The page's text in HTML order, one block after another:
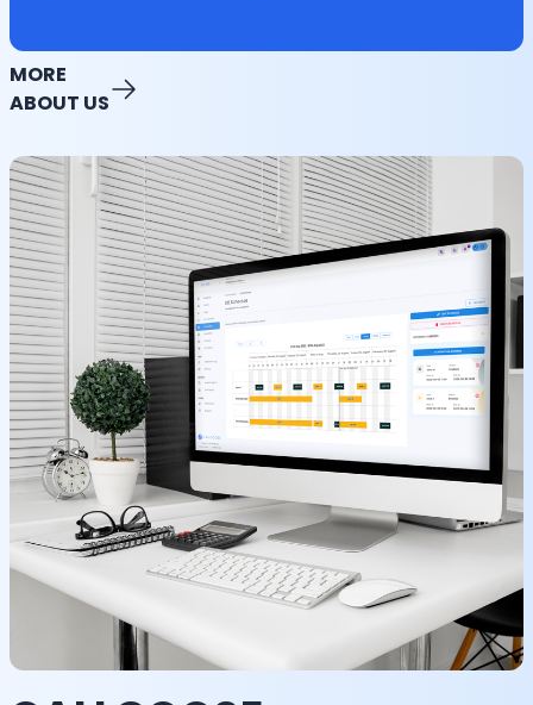
MORE
ABOUT US